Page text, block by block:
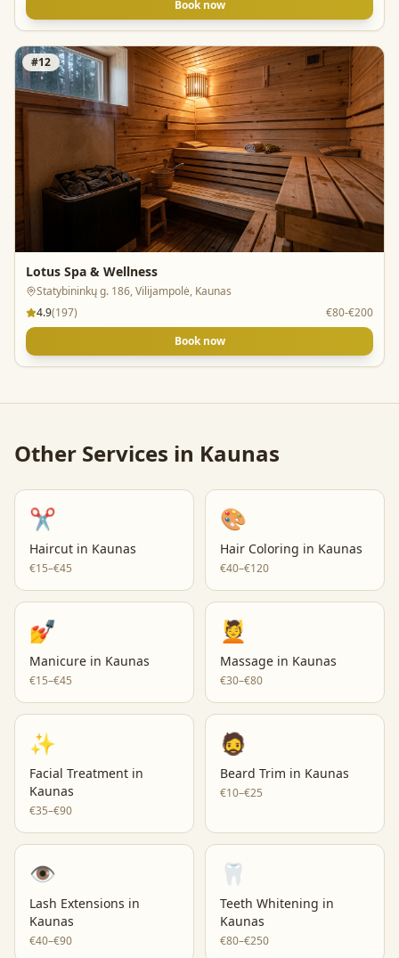
Book now
#12
Lotus Spa & Wellness
Statybininkų g. 186, Vilijampolė, Kaunas
4.9(197)
€80-€200
Book now
Other Services in Kaunas
✂️
Haircut in Kaunas
€15–€45
🎨
Hair Coloring in Kaunas
€40–€120
💅
Manicure in Kaunas
€15–€45
💆
Massage in Kaunas
€30–€80
✨
Facial Treatment in
Kaunas
€35–€90
🧔
Beard Trim in Kaunas
€10–€25
👁️
Lash Extensions in
Kaunas
€40–€90
🦷
Teeth Whitening in
Kaunas
€80–€250